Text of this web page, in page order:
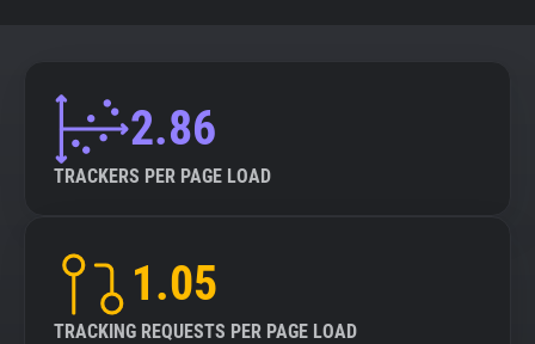
2.86
TRACKERS PER PAGE LOAD
1.05
TRACKING REQUESTS PER PAGE LOAD